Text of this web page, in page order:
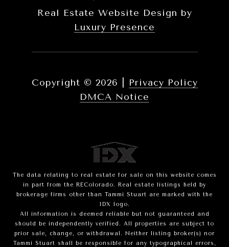
Real Estate Website Design by
Luxury Presence
Copyright © 2026
Privacy Policy
DMCA Notice
The data relating to real estate for sale on this website comes
in part from the REColorado. Real estate listings held by
brokerage firms other than Tammi Stuart are marked with the
IDX logo.
All information is deemed reliable but not guaranteed and
should be independently verified. All properties are subject to
prior sale, change, or withdrawal. Neither listing broker(s) nor
Tammi Stuart shall be responsible for any typographical errors,